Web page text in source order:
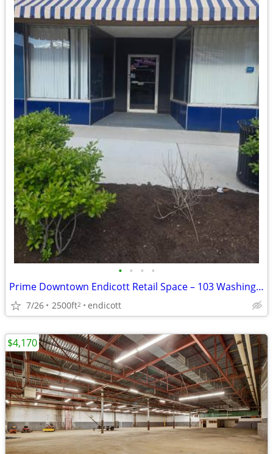
• • • •
Prime Downtown Endicott Retail Space – 103 Washington Avenue, Endicott
7/26 2500ft2 endicott
$4,170